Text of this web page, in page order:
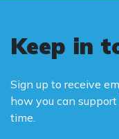
Keep in
Sign up to receive
how you can
time.